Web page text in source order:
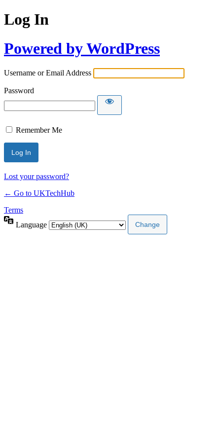
Log In
Powered by WordPress
Username or Email Address
Password
Remember Me
Lost your password?
← Go to UKTechHub
Terms
Language